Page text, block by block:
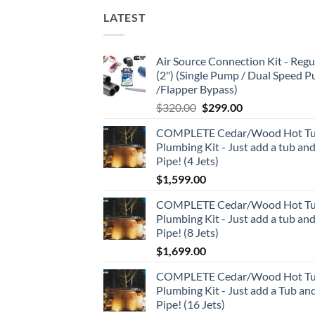
LATEST
Air Source Connection Kit -
(2") (Single Pump / Dual Speed
/Flapper Bypass)
$320.00 Original
was:
$320.00.
$299.00Current
is:
$299.00.
COMPLETE Cedar/Wood Hot
Plumbing Kit - Just add a tub and
Pipe! (4 Jets)
$1,599.00
COMPLETE Cedar/Wood Hot
Plumbing Kit - Just add a tub and
Pipe! (8 Jets)
$1,699.00
COMPLETE Cedar/Wood Hot
Plumbing Kit - Just add a Tub
Pipe! (16 Jets)